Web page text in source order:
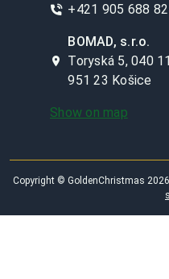
+421 905 688
BOMAD, s.r.o.
Toryská 5, 040 11
951 23 Košice
Show on map
Copyright © GoldenChristmas